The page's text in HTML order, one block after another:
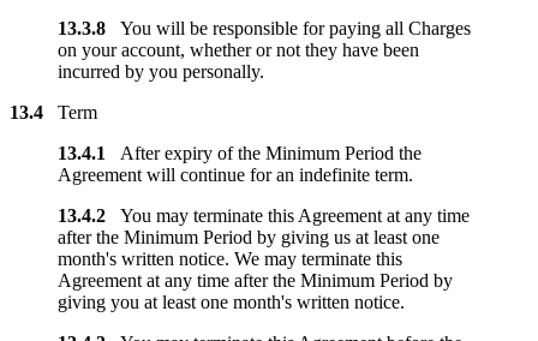
13.3.8 You will be responsible for paying all Charges
on your account, whether or not they have been
incurred by you personally.
13.4 Term
13.4.1 After expiry of the Minimum Period the
Agreement will continue for an indefinite term.
13.4.2 You may terminate this Agreement at any time
after the Minimum Period by giving us at least one
month's written notice. We may terminate this
Agreement at any time after the Minimum Period by
giving you at least one month's written notice.